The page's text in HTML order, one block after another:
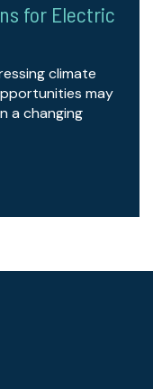
for Electric
climate
may
a changing